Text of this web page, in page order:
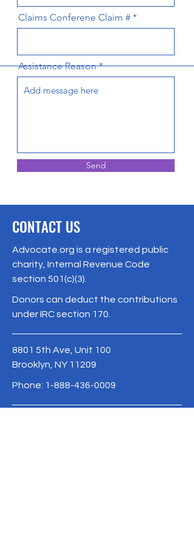
Claims Conferene Claim #
Assistance Reason
Send
CONTACT US
Advocate.org is a registered public
charity, Internal Revenue Code
section 501(c)(3).
Donors can deduct the contributions
under IRC section 170.
8801 5th Ave, Unit 100
Brooklyn, NY 11209
Phone: 1-888-436-0009